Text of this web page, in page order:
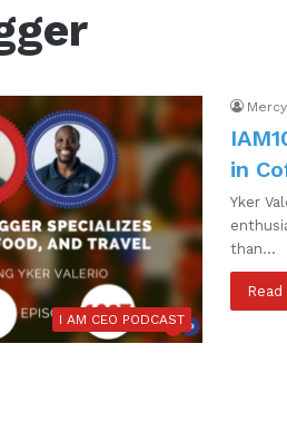
I AM CEO PODCAST
in
Yker
than…
Read